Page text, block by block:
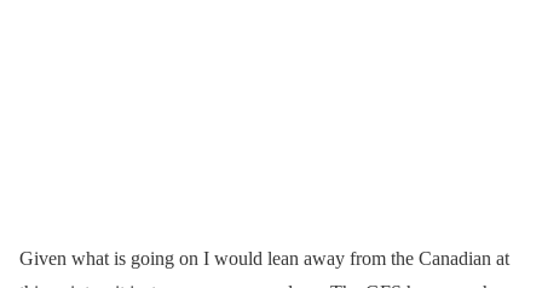
Given what is going on I would lean away from the Canadian at